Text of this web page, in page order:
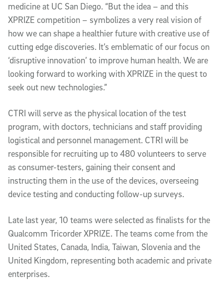
medicine at UC San Diego. “But the idea – and this
XPRIZE competition – symbolizes a very real vision of
how we can shape a healthier future with creative use of
cutting edge discoveries. It’s emblematic of our focus on
‘disruptive innovation’ to improve human health. We are
looking forward to working with XPRIZE in the quest to
seek out new technologies.”
CTRI will serve as the physical location of the test
program, with doctors, technicians and staff providing
logistical and personnel management. CTRI will be
responsible for recruiting up to 480 volunteers to serve
as consumer-testers, gaining their consent and
instructing them in the use of the devices, overseeing
device testing and conducting follow-up surveys.
Late last year, 10 teams were selected as finalists for the
Qualcomm Tricorder XPRIZE. The teams come from the
United States, Canada, India, Taiwan, Slovenia and the
United Kingdom, representing both academic and private
enterprises.